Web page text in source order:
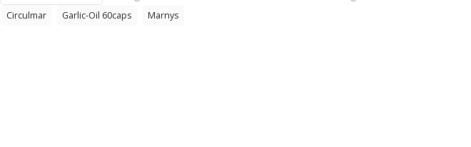
60caps
Circulmar Garlic-Oil 60caps Marnys